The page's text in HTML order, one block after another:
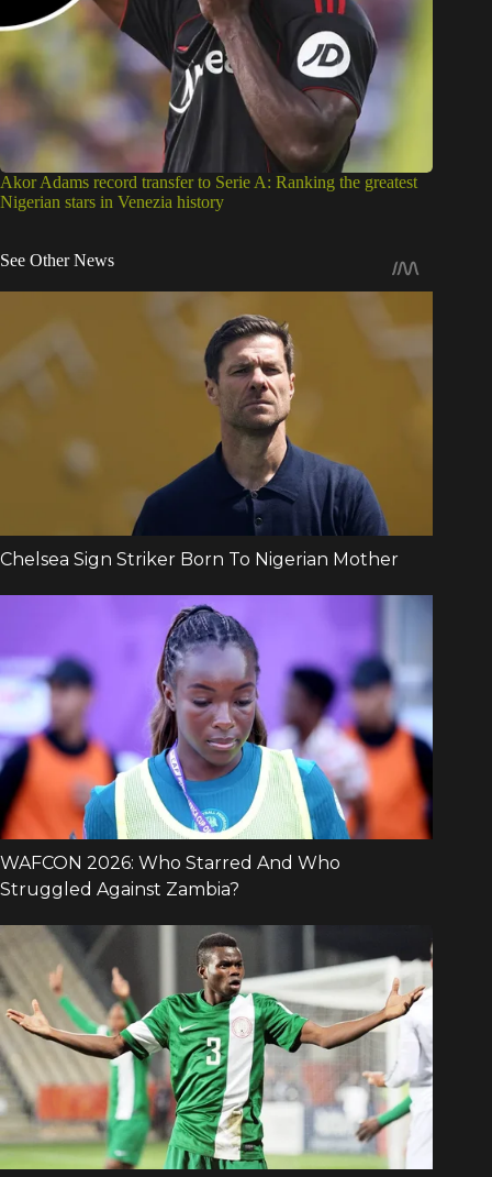
Akor Adams record transfer to Serie A: Ranking the greatest
Nigerian stars in Venezia history
See Other News